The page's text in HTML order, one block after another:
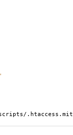
.htaccess.mit